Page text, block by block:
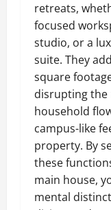
retreats,
focused
studio, or a
suite. They
square
disrupting the
household
campus-like
property. By
these
main house,
mental